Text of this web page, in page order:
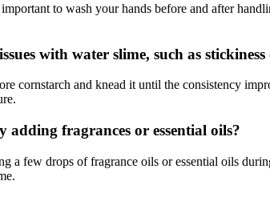
to wash your hands before and after
with water slime, such as stickiness
cornstarch and knead it until the consistency
adding fragrances or essential oils?
a few drops of fragrance oils or essential oils